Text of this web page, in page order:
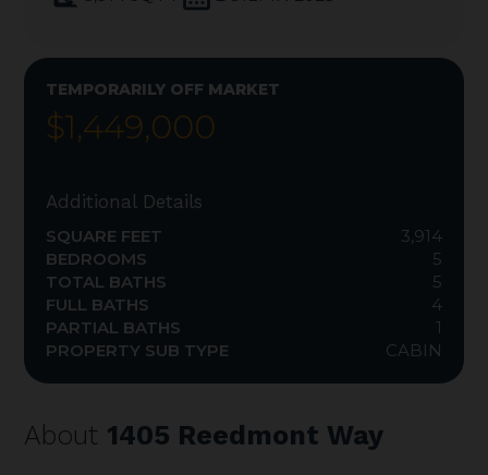
About 1405 Reedmont Way
TEMPORARILY OFF MARKET
$1,449,000
Additional Details
SQUARE FEET
3,914
BEDROOMS
5
TOTAL BATHS
5
FULL BATHS
4
PARTIAL BATHS
1
PROPERTY SUB TYPE
CABIN